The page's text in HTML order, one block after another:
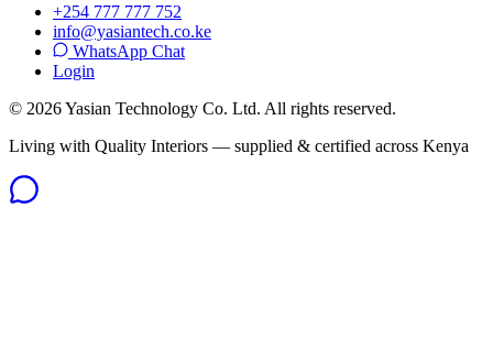
+254 777 777 752
info@yasiantech.co.ke
WhatsApp Chat
Login
© 2026Yasian Technology Co. Ltd. All rights reserved.
Living with Quality Interiors — supplied & certified across Kenya